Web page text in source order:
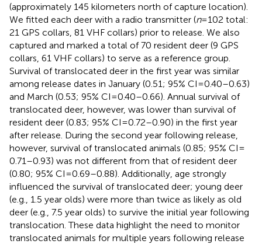
(approximately 145 kilometers north of capture location).
We fitted each deer with a radio transmitter (n= 102 total:
21 GPS collars, 81 VHF collars) prior to release. We also
captured and marked a total of 70 resident deer (9 GPS
collars, 61 VHF collars) to serve as a reference group.
Survival of translocated deer in the first year was similar
among release dates in January (0.51; 95% CI = 0.40–0.63)
and March (0.53; 95% CI = 0.40–0.66). Annual survival of
translocated deer, however, was lower than survival of
resident deer (0.83; 95% CI = 0.72–0.90) in the first year
after release. During the second year following release,
however, survival of translocated animals (0.85; 95% CI =
0.71–0.93) was not different from that of resident deer
(0.80; 95% CI = 0.69–0.88). Additionally, age strongly
influenced the survival of translocated deer; young deer
(e.g., 1.5 year olds) were more than twice as likely as old
deer (e.g., 7.5 year olds) to survive the initial year following
translocation. These data highlight the need to monitor
translocated animals for multiple years following release